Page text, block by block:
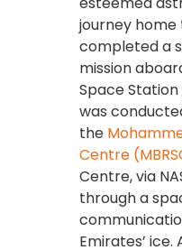
journey home
completed a
mission
Space Station
was
the
Centre
Centre, via
through a
Emirates’ ice.